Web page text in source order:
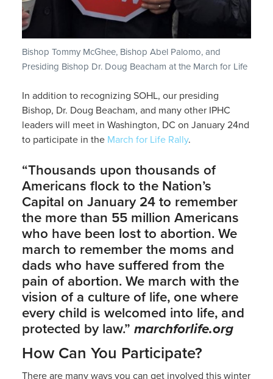
Bishop Tommy McGhee, Bishop Abel Palomo, and
Presiding Bishop Dr. Doug Beacham at the March for Life
In addition to recognizing SOHL, our presiding
Bishop, Dr. Doug Beacham, and many other IPHC
leaders will meet in Washington, DC on January 24nd
to participate in the March for Life Rally.
“Thousands upon thousands of
Americans flock to the Nation’s
Capital on January 24 to remember
the more than 55 million Americans
who have been lost to abortion. We
march to remember the moms and
dads who have suffered from the
pain of abortion. We march with the
vision of a culture of life, one where
every child is welcomed into life, and
protected by law.” marchforlife.org
How Can You Participate?
There are many ways you can get involved this winter